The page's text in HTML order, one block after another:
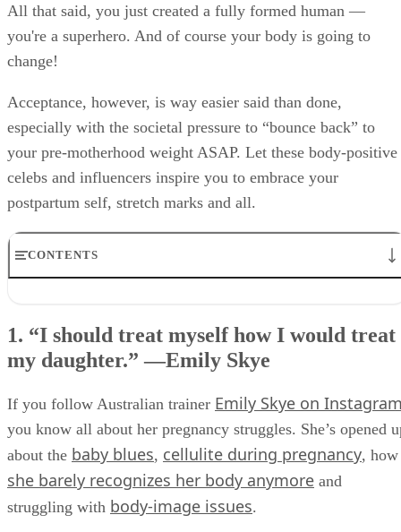
All that said, you just created a fully formed human —
you're a superhero. And of course your body is going to
change!
Acceptance, however, is way easier said than done,
especially with the societal pressure to “bounce back” to
your pre-motherhood weight ASAP. Let these body-positive
celebs and influencers inspire you to embrace your
postpartum self, stretch marks and all.
CONTENTS
2. “It’s the site of a miracle now.” —Kerry Washington
3. “My body has given me the greatest gift of my life.” —Hilary
4. “I’m a mother, and I look like one.” —Olivia Wilde
6. “You just have to be gentle with yourself.” —Reese Witherspoon
7. “I’m excited for my daughter to see me work out.” —Mindy
Kaling
8. “My goal is to appreciate my body for what it has done.” —Sia
Cooper
9. “I have intense gratitude towards my body.” —Heidi Kristoffer
1. “I should treat myself how I would treat
my daughter.” —Emily Skye
If you follow Australian trainer Emily Skye on
you know all about her pregnancy struggles. She’s opened
about the baby blues, cellulite during pregnancy, how
she barely recognizes her body anymore and
struggling with body-image issues.